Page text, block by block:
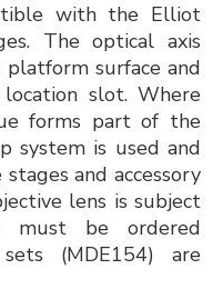
with the Elliot
The optical axis
surface and
slot. Where
forms part of the
system is used and
and accessory
lens is subject
must be ordered
(MDE154) are